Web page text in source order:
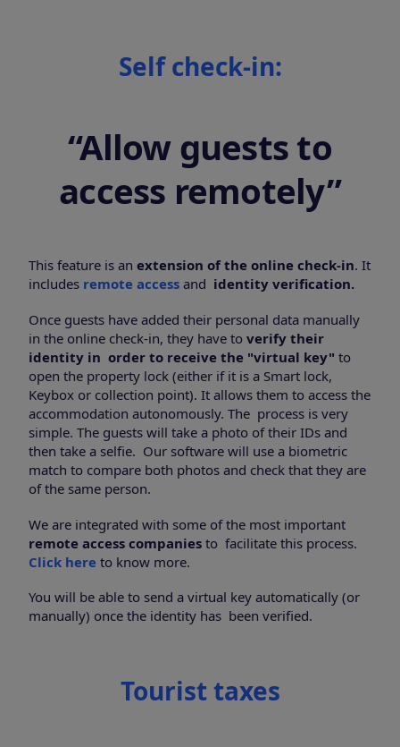
Self check-in:
“Allow guests to
access remotely”
This feature is an extension of the online check-in. It
includes remote access and identity verification.
Once guests have added their personal data manually
in the online check-in, they have to verify their
identity in order to receive the "virtual key" to
open the property lock (either if it is a Smart lock,
Keybox or collection point). It allows them to access the
accommodation autonomously. The process is very
simple. The guests will take a photo of their IDs and
then take a selfie. Our software will use a biometric
match to compare both photos and check that they are
of the same person.
We are integrated with some of the most important
remote access companies to facilitate this process.
Click here to know more.
You will be able to send a virtual key automatically (or
manually) once the identity has been verified.
Tourist taxes